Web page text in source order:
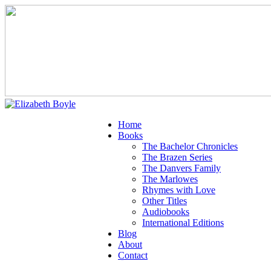
Home
Books
The Bachelor Chronicles
The Brazen Series
The Danvers Family
The Marlowes
Rhymes with Love
Other Titles
Audiobooks
International Editions
Blog
About
Contact